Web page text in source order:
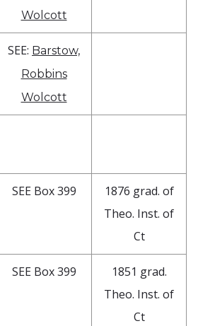
Wolcott
SEE: Barstow,
Robbins
Wolcott
SEE Box 399
1876 grad. of
Theo. Inst. of
Ct
SEE Box 399
1851 grad.
Theo. Inst. of
Ct